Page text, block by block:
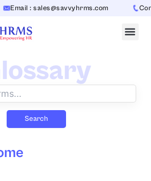
Email : sales@savvyhrms.com
Search